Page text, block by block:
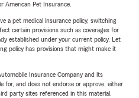
American Pet Insurance.
a pet medical insurance policy, switching
certain provisions such as coverages for
established under your current policy. Let
policy has provisions that might make it
Insurance Company and its
for, and does not endorse or approve, either
party sites referenced in this material.